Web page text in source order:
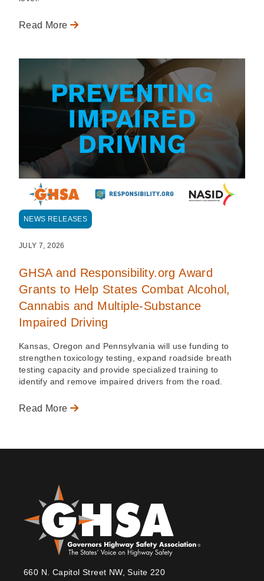
Read More
NEWS RELEASES
JULY 7, 2026
GHSA and Responsibility.org Award
Grants to Help States Combat Alcohol,
Cannabis and Multiple-Substance
Impaired Driving
Kansas, Oregon and Pennsylvania will use funding to
strengthen toxicology testing, expand roadside breath
testing capacity and provide specialized training to
identify and remove impaired drivers from the road.
Read More
660 N. Capitol Street NW, Suite 220